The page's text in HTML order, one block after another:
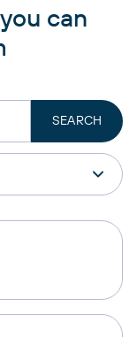
can